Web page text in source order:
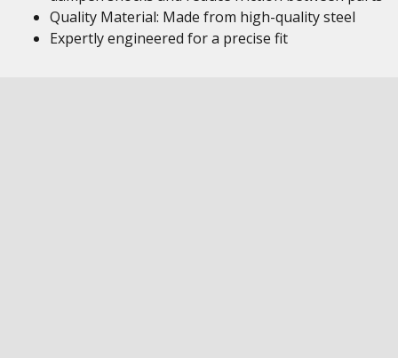
Quality Material: Made from high-quality steel
Expertly engineered for a precise fit